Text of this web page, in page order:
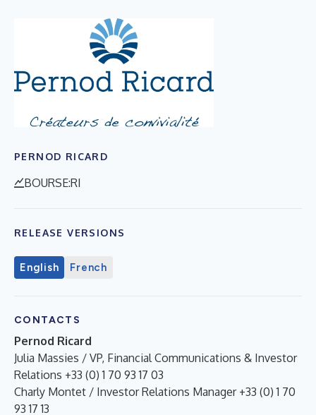
PERNOD RICARD
BOURSE:RI
RELEASE VERSIONS
English French
CONTACTS
Pernod Ricard
Julia Massies / VP, Financial Communications & Investor
Relations +33 (0) 1 70 93 17 03
Charly Montet / Investor Relations Manager +33 (0) 1 70
93 17 13